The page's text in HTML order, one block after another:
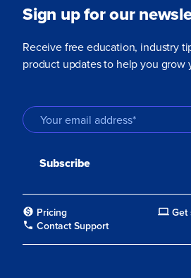
Sign up for our
Receive free education, industry
product updates to help you grow
Pricing
Get
Contact Support